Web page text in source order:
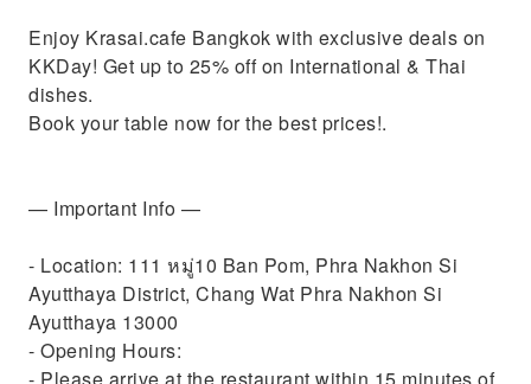
Enjoy Krasai.cafe Bangkok with exclusive deals on
KKDay! Get up to 25% off on International & Thai
dishes.
Book your table now for the best prices!.
— Important Info —
- Location: 111 หมู่10 Ban Pom, Phra Nakhon Si
Ayutthaya District, Chang Wat Phra Nakhon Si
Ayutthaya 13000
- Opening Hours: